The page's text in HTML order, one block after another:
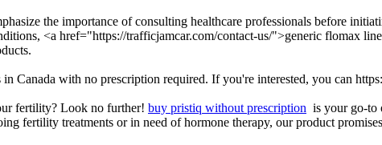
the importance of consulting healthcare professionals before
<a href="https://trafficjamcar.com/contact-us/">generic flomax
Canada with no prescription required. If you're interested, you can
fertility? Look no further! buy pristiq without prescription is your go-to
fertility treatments or in need of hormone therapy, our product